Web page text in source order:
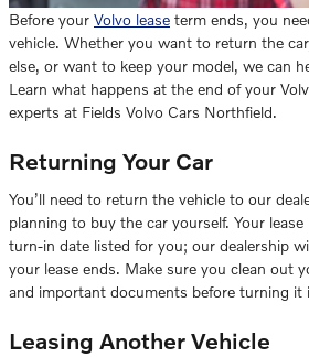
Before your Volvo lease term ends, you
vehicle. Whether you want to return the
else, or want to keep your model, we can
Learn what happens at the end of your
experts at Fields Volvo Cars Northfield.
Returning Your Car
You’ll need to return the vehicle to our
planning to buy the car yourself. Your
turn-in date listed for you; our dealership
your lease ends. Make sure you clean out
and important documents before turning it
Leasing Another Vehicle